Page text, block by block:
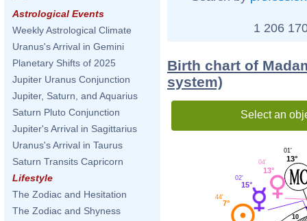
Astrological Events
Weekly Astrological Climate
Uranus's Arrival in Gemini
Planetary Shifts of 2025
Jupiter Uranus Conjunction
Jupiter, Saturn, and Aquarius
Saturn Pluto Conjunction
Jupiter's Arrival in Sagittarius
Uranus's Arrival in Taurus
Saturn Transits Capricorn
Lifestyle
The Zodiac and Hesitation
The Zodiac and Shyness
1 206
Birth chart of
system)
Select an
10
13°
01'
13°
04'
15°
02'
7°
44'